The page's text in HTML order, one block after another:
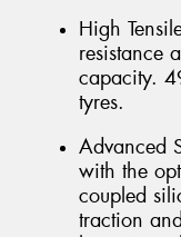
High
resistance
capacity.
tyres.
Advanced
with the
coupled
traction